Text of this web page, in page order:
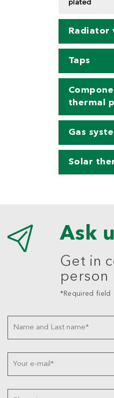
plated
Radiator
Taps
thermal
Gas
Solar
Ask
Get in
person
*Required field